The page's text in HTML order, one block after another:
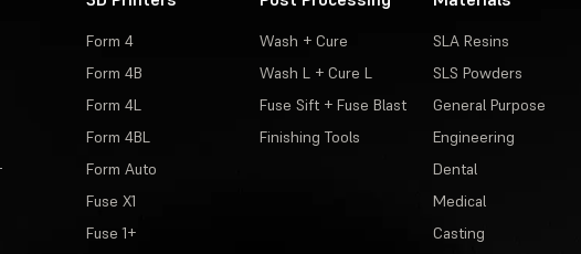
Up
Form 4
Form 4B
Form 4L
Form 4BL
Form Auto
Fuse X1
Fuse 1+
Wash + Cure
Wash L + Cure L
Fuse Sift + Fuse Blast
Finishing Tools
SLA Resins
SLS Powders
General Purpose
Engineering
Dental
Medical
Casting